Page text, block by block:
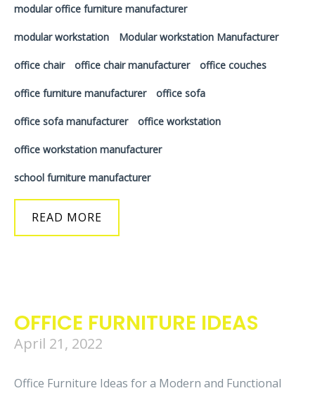
modular office furniture manufacturer
modular workstation Modular workstation Manufacturer
office chair office chair manufacturer office couches
office furniture manufacturer office sofa
office sofa manufacturer office workstation
office workstation manufacturer
school furniture manufacturer
READ MORE
OFFICE FURNITURE IDEAS
April 21, 2022
Office Furniture Ideas for a Modern and Functional